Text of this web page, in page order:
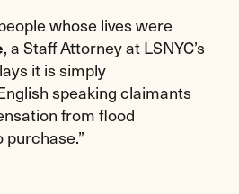
whose lives were
, a Staff Attorney at LSNYC’s
it is simply
speaking claimants
from flood